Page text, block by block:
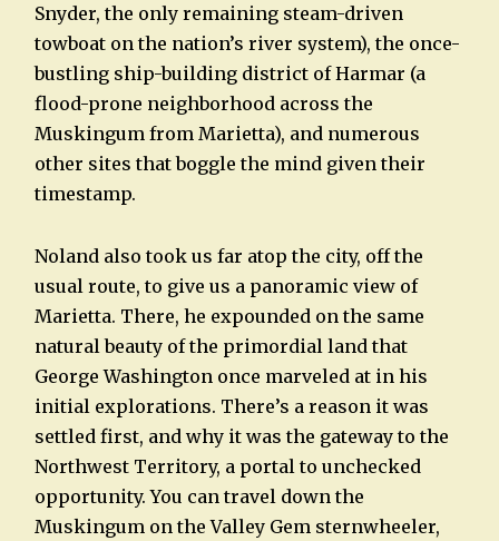
Snyder, the only remaining steam-driven
towboat on the nation’s river system), the once-
bustling ship-building district of Harmar (a
flood-prone neighborhood across the
Muskingum from Marietta), and numerous
other sites that boggle the mind given their
timestamp.
Noland also took us far atop the city, off the
usual route, to give us a panoramic view of
Marietta. There, he expounded on the same
natural beauty of the primordial land that
George Washington once marveled at in his
initial explorations. There’s a reason it was
settled first, and why it was the gateway to the
Northwest Territory, a portal to unchecked
opportunity. You can travel down the
Muskingum on the Valley Gem sternwheeler,